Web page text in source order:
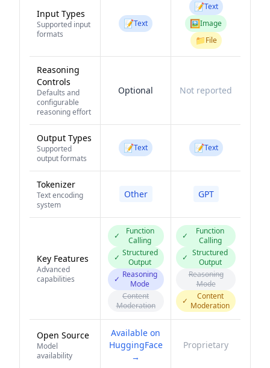
Input Types
Supported input
formats
📝Text
📝Text
🖼️Image
📁File
Reasoning
Controls
Defaults and
configurable
reasoning effort
Optional Not reported
Output Types
Supported
output formats
📝Text 📝Text
Tokenizer
Text encoding
system
Other GPT
Key Features
Advanced
capabilities
✓
Function
Calling
✓ Structured
Output
✓ Reasoning
Mode
Content
Moderation
✓
Function
Calling
✓ Structured
Output
Reasoning
Mode
✓
Content
Moderation
Open Source
Model
availability
Available on
HuggingFace
→
Proprietary